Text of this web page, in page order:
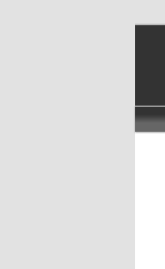
Main
menu